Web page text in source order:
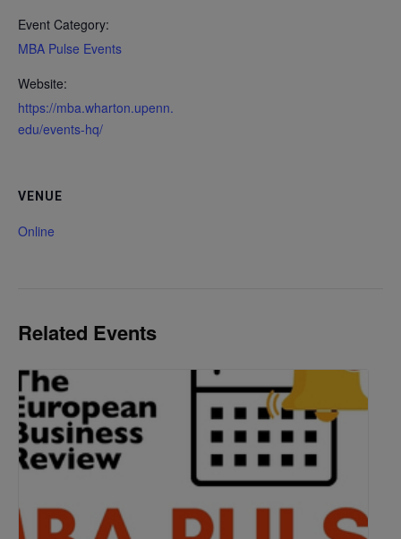
Event Category:
MBA Pulse Events
Website:
https://mba.wharton.upenn.
edu/events-hq/
VENUE
Online
Related Events